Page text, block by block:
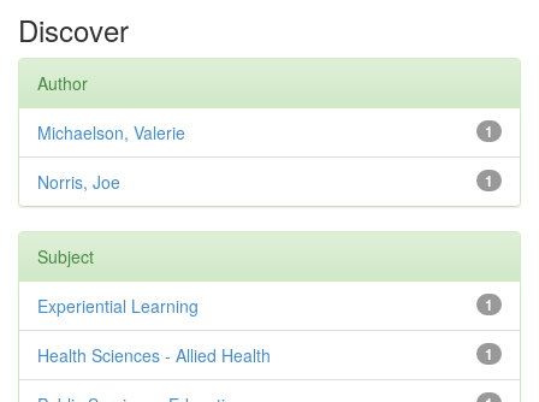
Discover
Author
1
Michaelson, Valerie
1
Norris, Joe
Subject
1
Experiential Learning
1
Health Sciences - Allied Health